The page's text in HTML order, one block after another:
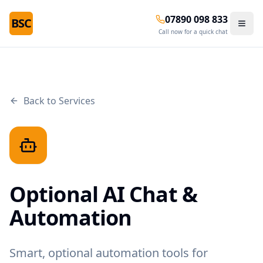
BSC 07890 098 833
Call now for a quick chat
Back to Services
Optional AI Chat &
Automation
Smart, optional automation tools for